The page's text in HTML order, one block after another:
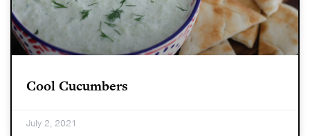
Cool Cucumbers
July 2, 2021